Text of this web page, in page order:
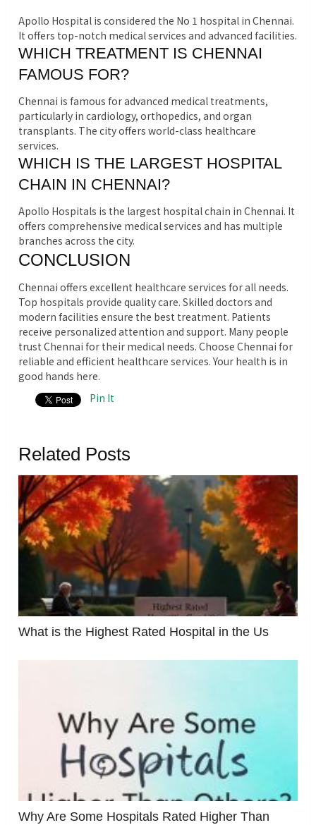
Apollo Hospital is considered the No 1 hospital in Chennai.
It offers top-notch medical services and advanced facilities.
WHICH TREATMENT IS CHENNAI
FAMOUS FOR?
Chennai is famous for advanced medical treatments,
particularly in cardiology, orthopedics, and organ
transplants. The city offers world-class healthcare
services.
WHICH IS THE LARGEST HOSPITAL
CHAIN IN CHENNAI?
Apollo Hospitals is the largest hospital chain in Chennai. It
offers comprehensive medical services and has multiple
branches across the city.
CONCLUSION
Chennai offers excellent healthcare services for all needs.
Top hospitals provide quality care. Skilled doctors and
modern facilities ensure the best treatment. Patients
receive personalized attention and support. Many people
trust Chennai for their medical needs. Choose Chennai for
reliable and efficient healthcare services.Your health is in
good hands here.
Pin It
Related Posts
What is the Highest Rated Hospital in the Us
Why Are Some Hospitals Rated Higher Than